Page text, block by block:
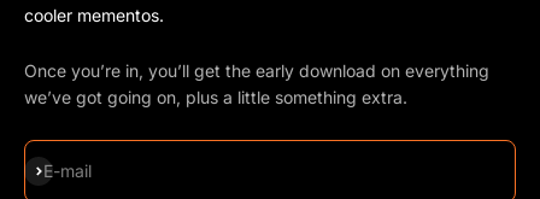
cooler mementos.
Once you’re in, you’ll get the early download on everything
we’ve got going on, plus a little something extra.
E-mail
Subscribe